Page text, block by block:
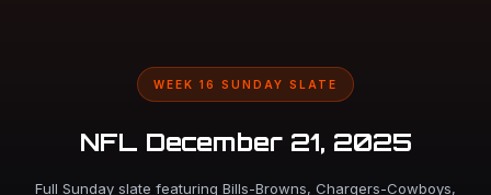
WEEK 16 SUNDAY SLATE
NFL December 21, 2025
Full Sunday slate featuring Bills-Browns, Chargers-Cowboys,